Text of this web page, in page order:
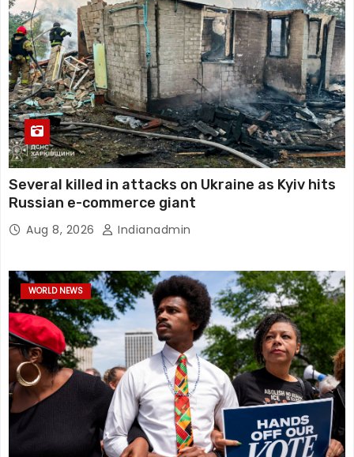
Several killed in attacks on Ukraine as Kyiv hits
Russian e-commerce giant
Aug 8, 2026 Indianadmin
WORLD NEWS